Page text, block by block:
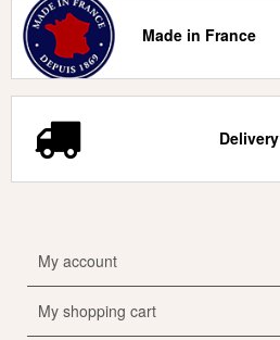
Made in France
Delivery
My account
My shopping cart